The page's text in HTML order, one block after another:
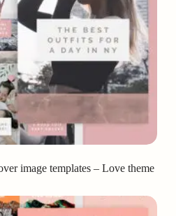
image templates – Love theme